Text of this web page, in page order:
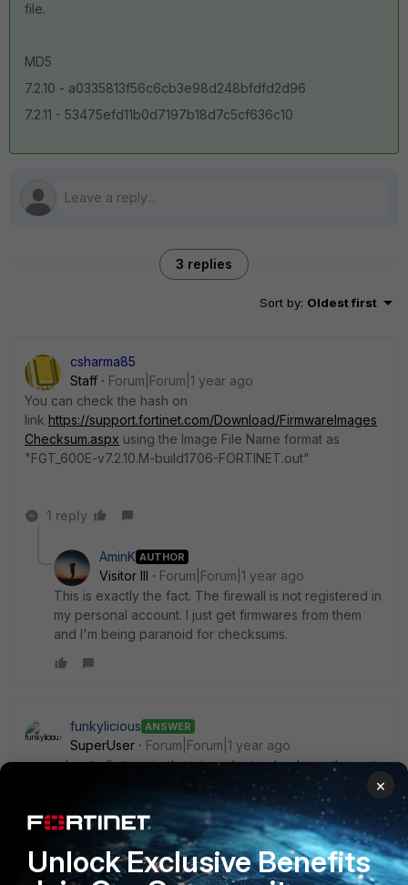
file.
MD5
7.2.10 - a0335813f56c6cb3e98d248bfdfd2d96
7.2.11 - 53475efd11b0d7197b18d7c5cf636c10
3 replies
Sort by: Oldest first
csharma85
Staff
Forum|Forum|1 year ago
You can check the hash on
link https://support.fortinet.com/Download/FirmwareImages
Checksum.aspx using the Image File Name format as
"FGT_600E-v7.2.10.M-build1706-FORTINET.out"
1 reply
AminK AUTHOR
Visitor III
Forum|Forum|1 year ago
This is exactly the fact. The firewall is not registered in
my personal account. I just get firmwares from them
and I'm being paranoid for checksums.
funkylicious ANSWER
SuperUser
Forum|Forum|1 year ago
remember to first unzip them in order to checksum the .out
7.2.10 -
a0335813f56c6cb3e98d248bfdfd2d96
×
Unlock Exclusive Benefits